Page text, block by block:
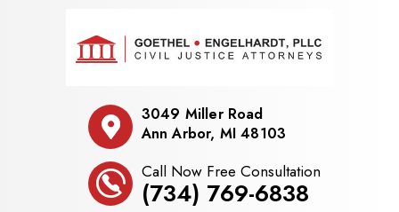
3049 Miller Road
Ann Arbor, MI 48103
Call Now Free Consultation
(734) 769-6838